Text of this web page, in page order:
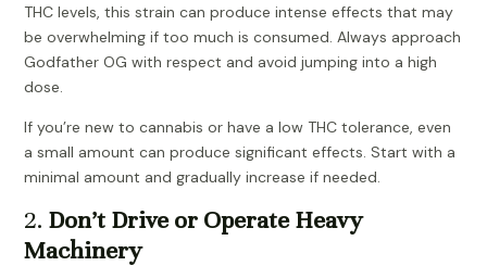
THC levels, this strain can produce intense effects that may
be overwhelming if too much is consumed. Always approach
Godfather OG with respect and avoid jumping into a high
dose.
If you’re new to cannabis or have a low THC tolerance, even
a small amount can produce significant effects. Start with a
minimal amount and gradually increase if needed.
2. Don’t Drive or Operate Heavy
Machinery